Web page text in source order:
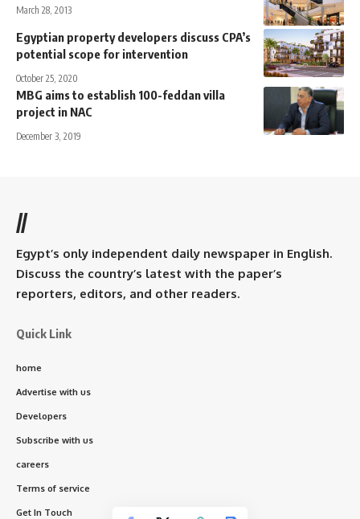
March 28, 2013
Egyptian property developers discuss CPA’s
potential scope for intervention
October 25, 2020
MBG aims to establish 100-feddan villa
project in NAC
December 3, 2019
//
Egypt’s only independent daily newspaper in English.
Discuss the country’s latest with the paper’s
reporters, editors, and other readers.
Quick Link
home
Advertise with us
Developers
Subscribe with us
careers
Terms of service
Get In Touch